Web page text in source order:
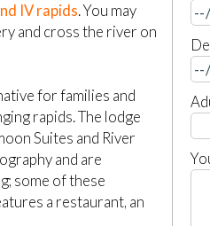
IV rapids. You may
and cross the river on
for families and
rapids. The lodge
Suites and River
and are
some of these
a restaurant, an